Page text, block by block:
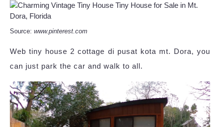
Source: www.pinterest.com
Web tiny house 2 cottage di pusat kota mt. Dora, you
can just park the car and walk to all.